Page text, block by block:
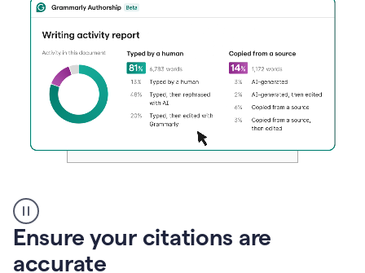
authorship
Ensure your citations are
accurate